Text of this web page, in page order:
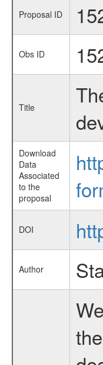
Proposal ID
Obs ID
Title
Download
Data
Associated
to the
proposal
DOI
Author